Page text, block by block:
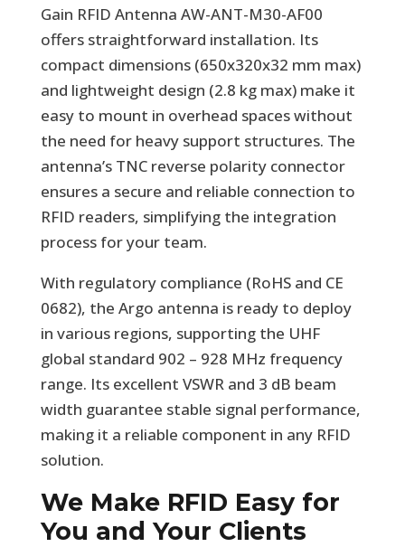
Gain RFID Antenna AW-ANT-M30-AF00
offers straightforward installation. Its
compact dimensions (650x320x32 mm max)
and lightweight design (2.8 kg max) make it
easy to mount in overhead spaces without
the need for heavy support structures. The
antenna’s TNC reverse polarity connector
ensures a secure and reliable connection to
RFID readers, simplifying the integration
process for your team.
With regulatory compliance (RoHS and CE
0682), the Argo antenna is ready to deploy
in various regions, supporting the UHF
global standard 902 – 928 MHz frequency
range. Its excellent VSWR and 3 dB beam
width guarantee stable signal performance,
making it a reliable component in any RFID
solution.
We Make RFID Easy for
You and Your Clients